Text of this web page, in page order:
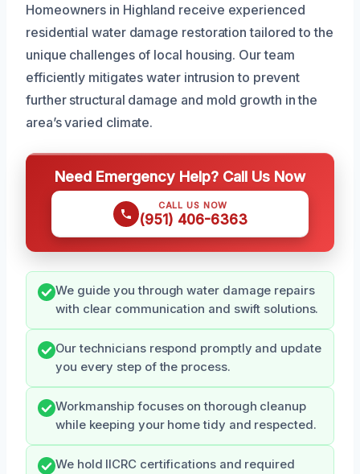
Homeowners in Highland receive experienced
residential water damage restoration tailored to the
unique challenges of local housing. Our team
efficiently mitigates water intrusion to prevent
further structural damage and mold growth in the
area’s varied climate.
Need Emergency Help? Call Us Now
CALL US NOW
(951) 406-6363
We guide you through water damage repairs
with clear communication and swift solutions.
Our technicians respond promptly and update
you every step of the process.
Workmanship focuses on thorough cleanup
while keeping your home tidy and respected.
We hold IICRC certifications and required